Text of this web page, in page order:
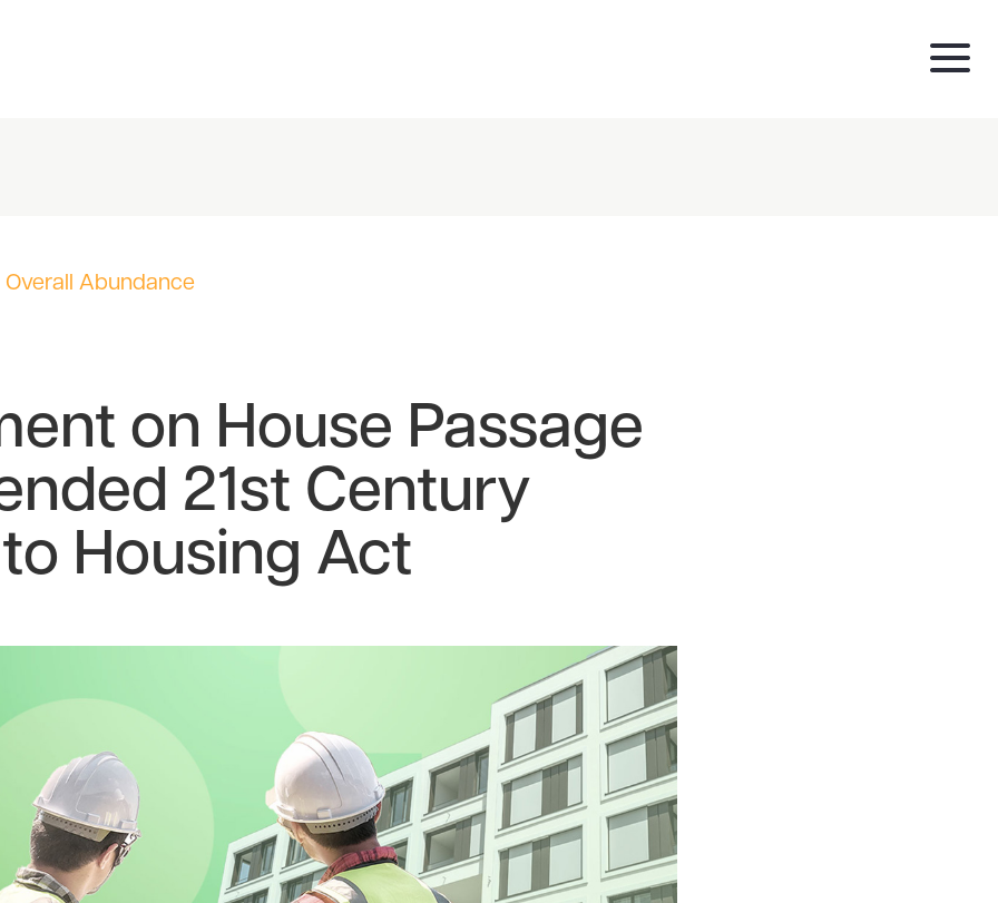
Overall Abundance
on House Passage
21st Century
Housing Act